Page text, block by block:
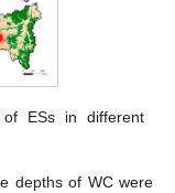
of ESs in different
depths of WC were